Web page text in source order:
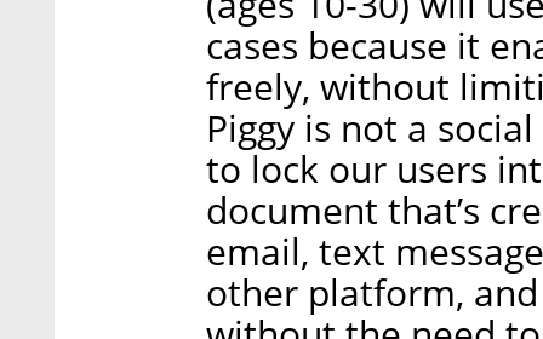
cases because it
freely, without
Piggy is not a
to lock our users
document that’s
email, text
other platform,